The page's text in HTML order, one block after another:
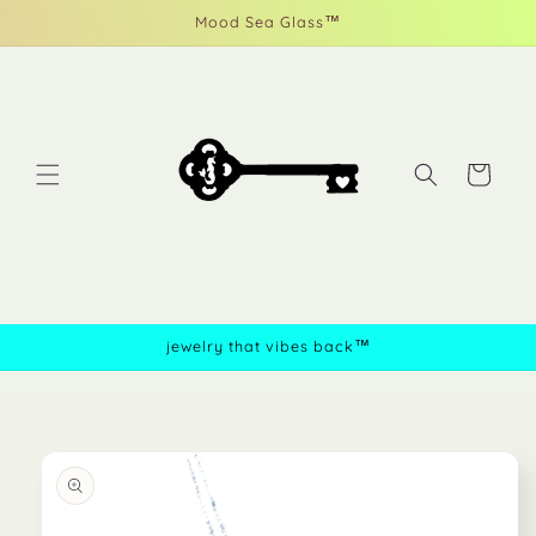
Mood Sea Glass™
Cart
jewelry that vibes back™